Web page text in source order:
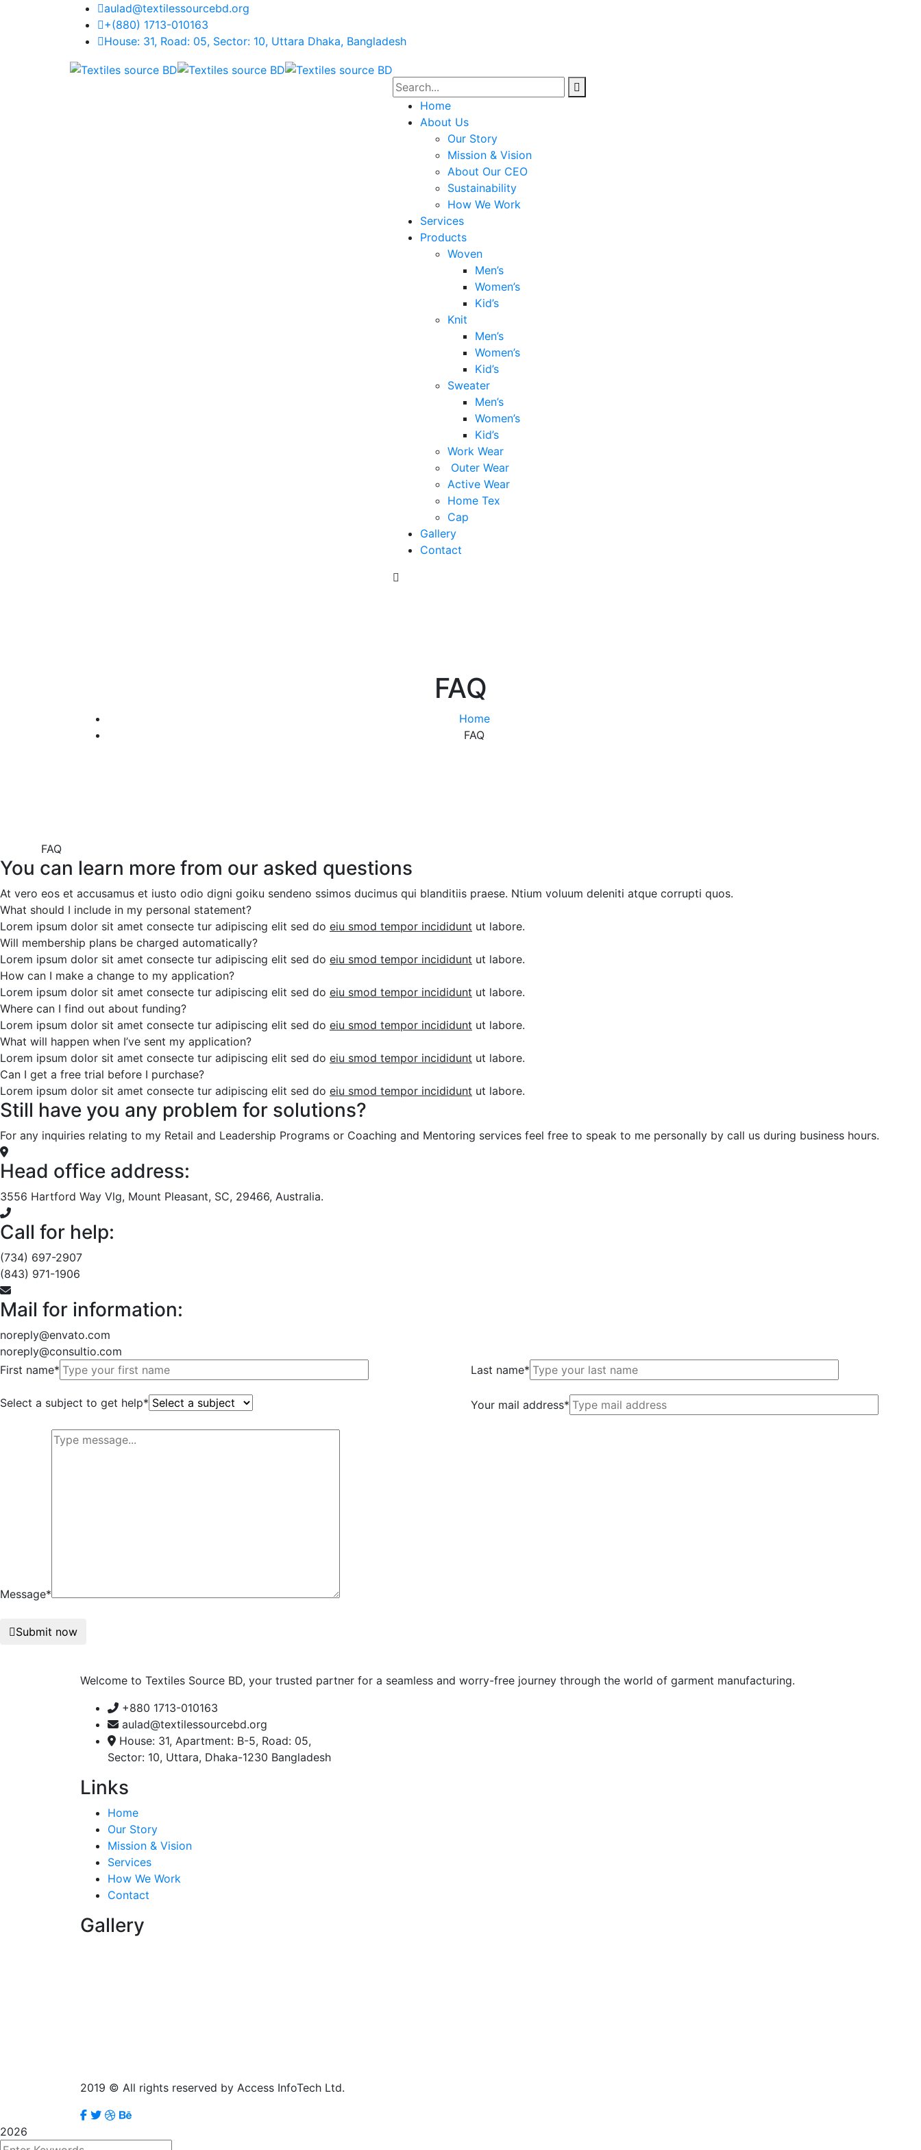
aulad@textilessourcebd.org
+(880) 1713-010163
House: 31, Road: 05, Sector: 10, Uttara Dhaka, Bangladesh
Home
About Us
Our Story
Mission & Vision
About Our CEO
Sustainability
How We Work
Services
Products
Woven
Men’s
Women’s
Kid’s
Knit
Men’s
Women’s
Kid’s
Sweater
Men’s
Women’s
Kid’s
Work Wear
Outer Wear
Active Wear
Home Tex
Cap
Gallery
Contact
FAQ
Home
FAQ
FAQ
You can learn more from our asked questions
At vero eos et accusamus et iusto odio digni goiku sendeno ssimos ducimus qui blanditiis praese. Ntium voluum deleniti atque corrupti quos.
What should I include in my personal statement?
Lorem ipsum dolor sit amet consecte tur adipiscing elit sed do eiu smod tempor incididunt ut labore.
Will membership plans be charged automatically?
Lorem ipsum dolor sit amet consecte tur adipiscing elit sed do eiu smod tempor incididunt ut labore.
How can I make a change to my application?
Lorem ipsum dolor sit amet consecte tur adipiscing elit sed do eiu smod tempor incididunt ut labore.
Where can I find out about funding?
Lorem ipsum dolor sit amet consecte tur adipiscing elit sed do eiu smod tempor incididunt ut labore.
What will happen when I’ve sent my application?
Lorem ipsum dolor sit amet consecte tur adipiscing elit sed do eiu smod tempor incididunt ut labore.
Can I get a free trial before I purchase?
Lorem ipsum dolor sit amet consecte tur adipiscing elit sed do eiu smod tempor incididunt ut labore.
Still have you any problem for solutions?
For any inquiries relating to my Retail and Leadership Programs or Coaching and Mentoring services feel free to speak to me personally by call us during business hours.
Head office address:
3556 Hartford Way Vlg, Mount Pleasant, SC, 29466, Australia.
Call for help:
(734) 697-2907
(843) 971-1906
Mail for information:
noreply@envato.com
noreply@consultio.com
First name*
Last name*
Select a subject to get help* Your mail address*
Message*
Submit now
Welcome to Textiles Source BD, your trusted partner for a seamless and worry-free journey through the world of garment manufacturing.
+880 1713-010163
aulad@textilessourcebd.org
House: 31, Apartment: B-5, Road: 05,
Sector: 10, Uttara, Dhaka-1230 Bangladesh
Links
Home
Our Story
Mission & Vision
Services
How We Work
Contact
Gallery
2019 © All rights reserved by Access InfoTech Ltd.
2026